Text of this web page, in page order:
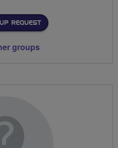
REQUEST
groups